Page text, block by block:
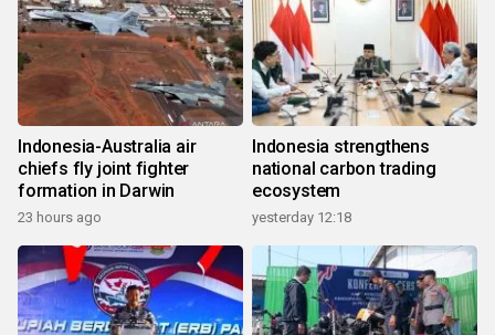
Indonesia-Australia air
chiefs fly joint fighter
formation in Darwin
23 hours ago
Indonesia strengthens
national carbon trading
ecosystem
yesterday 12:18